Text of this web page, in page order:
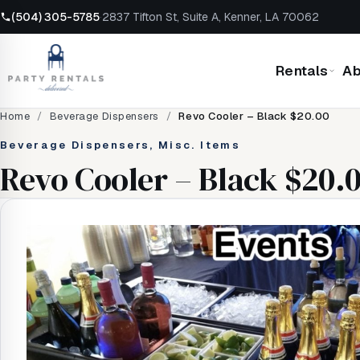
(504) 305-5785·2837 Tifton St, Suite A, Kenner, LA 70062
Rentals
Home / Beverage Dispensers / Revo Cooler – Black $20.00
Beverage Dispensers, Misc. Items
Revo Cooler – Black